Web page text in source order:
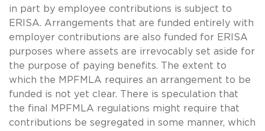
in part by employee contributions is subject to
ERISA. Arrangements that are funded entirely with
employer contributions are also funded for ERISA
purposes where assets are irrevocably set aside for
the purpose of paying benefits. The extent to
which the MPFMLA requires an arrangement to be
funded is not yet clear. There is speculation that
the final MPFMLA regulations might require that
contributions be segregated in some manner, which